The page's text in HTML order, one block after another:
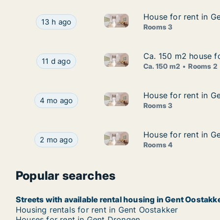
House for rent in Gent Oostakker, Gent,
13 h ago House for rent in Gent
House for rent in
House for rent in
Rooms 3
Ca. 150 m2 house for rent in Gent Oostakker,
11 d ago Ca. 150 m2 house for rent in
Ca. 150 m2 house
Ca. 150 m2 house
Ca. 150 m2 Rooms 2
House for rent in Gent Oostakker, Gent,
4 mo ago House for rent in Gent
House for rent in
House for rent in
Rooms 3
House for rent in Gent Oostakker, Gent,
2 mo ago House for rent in Gent
House for rent in
House for rent in
Rooms 4
Popular searches
Streets with available rental housing in Gent
Housing rentals for rent in Gent Oostakker